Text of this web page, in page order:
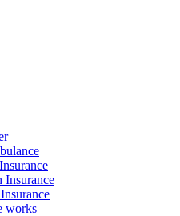
Insurance
works